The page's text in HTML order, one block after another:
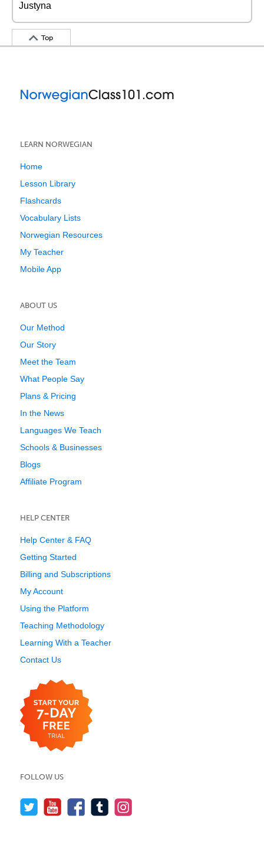
Justyna
Top
LEARN NORWEGIAN
Home
Lesson Library
Flashcards
Vocabulary Lists
Norwegian Resources
My Teacher
Mobile App
ABOUT US
Our Method
Our Story
Meet the Team
What People Say
Plans & Pricing
In the News
Languages We Teach
Schools & Businesses
Blogs
Affiliate Program
HELP CENTER
Help Center & FAQ
Getting Started
Billing and Subscriptions
My Account
Using the Platform
Teaching Methodology
Learning With a Teacher
Contact Us
FOLLOW US